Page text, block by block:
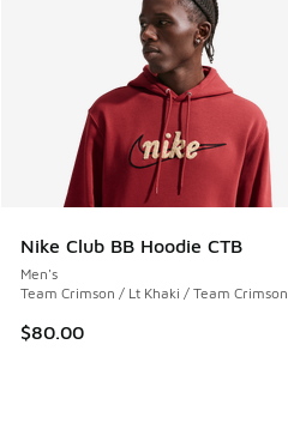
Nike Club BB Hoodie CTB
Men's
Team Crimson / Lt Khaki / Team Crimson
$80.00